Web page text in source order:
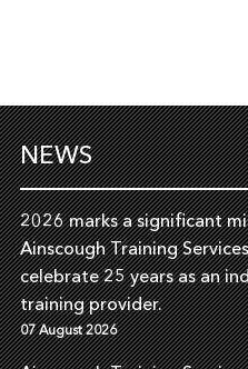
NEWS
2026 marks a significant
Ainscough Training
celebrate 25 years as an
training provider.
07 August 2026